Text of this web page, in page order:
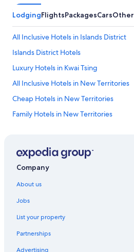
LodgingFlightsPackagesCarsOther
All Inclusive Hotels in Islands District
Islands District Hotels
Luxury Hotels in Kwai Tsing
All Inclusive Hotels in New Territories
Cheap Hotels in New Territories
Family Hotels in New Territories
Winery Hotels in New Territories
Capsule Hotels in Gold Coast
Holiday Homes in Gold Coast
Company
About us
Jobs
List your property
Partnerships
Advertising